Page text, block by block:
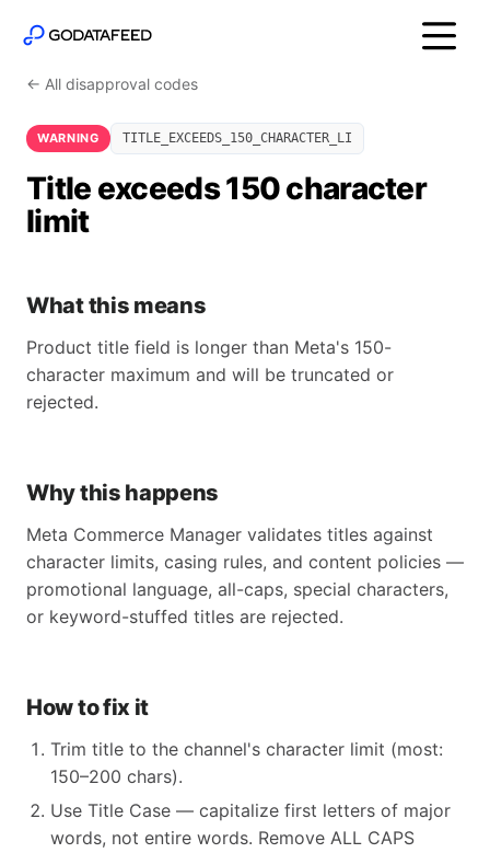
← All disapproval codes
WARNING TITLE_EXCEEDS_150_CHARACTER_LI
Title exceeds 150 character
limit
What this means
Product title field is longer than Meta's 150-
character maximum and will be truncated or
rejected.
Why this happens
Meta Commerce Manager validates titles against
character limits, casing rules, and content policies —
promotional language, all-caps, special characters,
or keyword-stuffed titles are rejected.
How to fix it
Trim title to the channel's character limit (most:
150–200 chars).
Use Title Case — capitalize first letters of major
words, not entire words. Remove ALL CAPS